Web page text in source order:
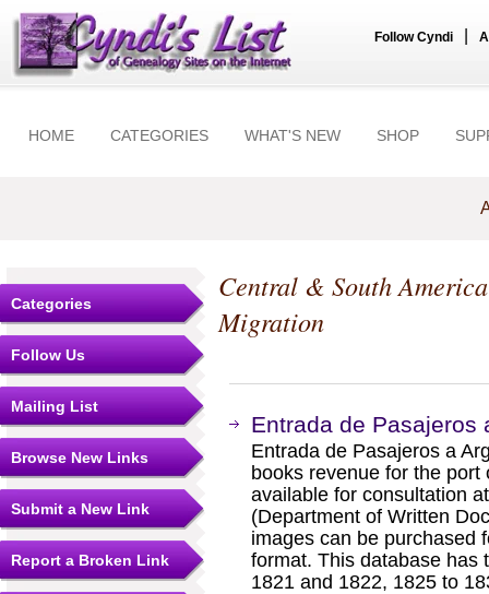
Follow Cyndi
HOME CATEGORIES WHAT'S NEW SHOP
Categories
Follow Us
Mailing List
Browse New Links
Submit a New Link
Report a Broken Link
Central & South America
Migration
Entrada de Pasajeros
Entrada de Pasajeros a
books revenue for the
available for consultation
(Department of Written
images can be purchased
format. This database has
1821 and 1822, 1825 to